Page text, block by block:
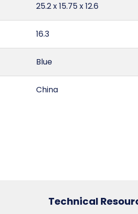
25.2 x 15.75 x 12.6
16.3
Blue
China
Technical